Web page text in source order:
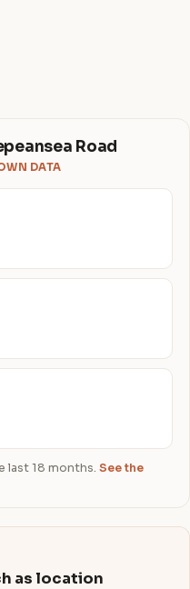
Road
DATA
last 18 months. See the
as location